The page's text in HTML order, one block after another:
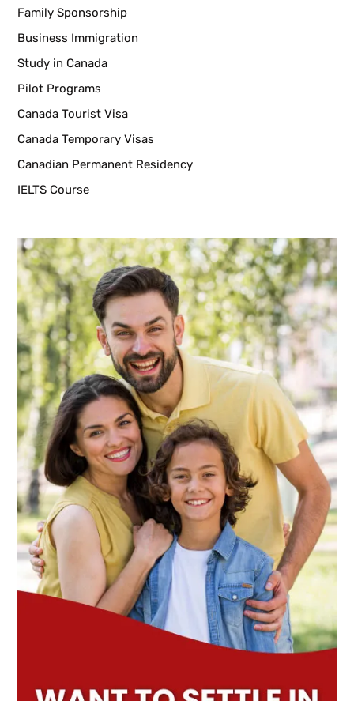
Family Sponsorship
Business Immigration
Study in Canada
Pilot Programs
Canada Tourist Visa
Canada Temporary Visas
Canadian Permanent Residency
IELTS Course